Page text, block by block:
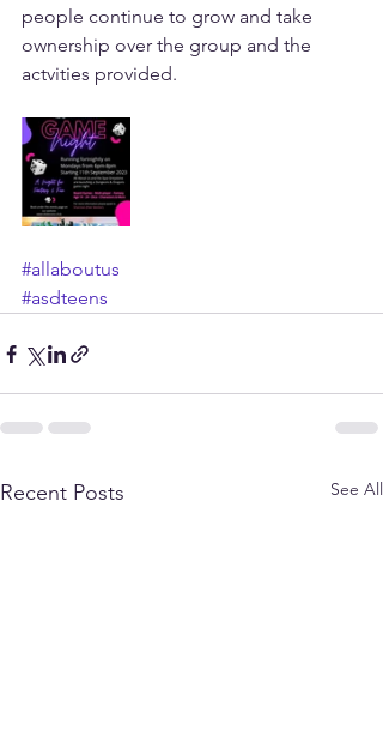
people continue to grow and take
ownership over the group and the
actvities provided.
#allaboutus
#asdteens
Recent Posts See All